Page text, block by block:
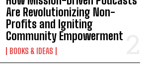
Are Revolutionizing Non-
Profits and Igniting
Community Empowerment
BOOKS & IDEAS